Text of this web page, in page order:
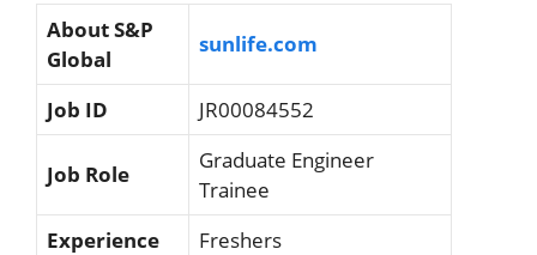
AboutS&P
Global
sunlife.com
Job ID JR00084552
Job Role
Graduate Engineer
Trainee
Experience
Freshers